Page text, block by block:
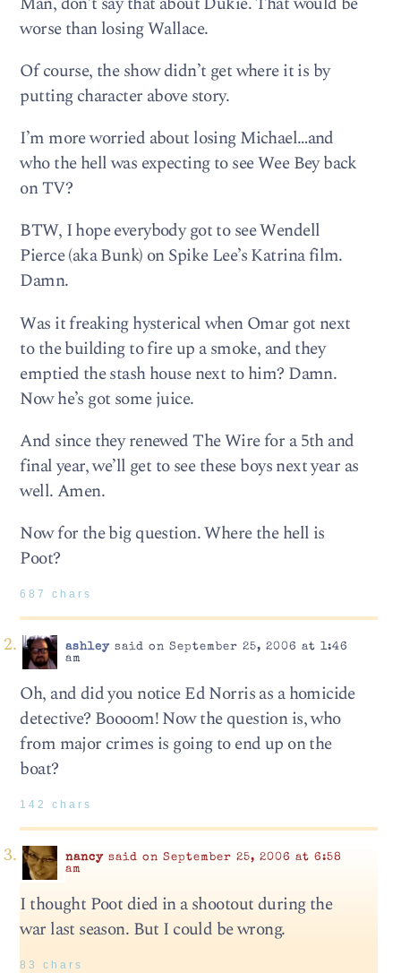
worse than losing Wallace.
Of course, the show didn’t get where it is by
putting character above story.
I’m more worried about losing Michael…and
who the hell was expecting to see Wee Bey back
on TV?
BTW, I hope everybody got to see Wendell
Pierce (aka Bunk) on Spike Lee’s Katrina film.
Damn.
Was it freaking hysterical when Omar got next
to the building to fire up a smoke, and they
emptied the stash house next to him? Damn.
Now he’s got some juice.
And since they renewed The Wire for a 5th and
final year, we’ll get to see these boys next year as
well. Amen.
Now for the big question. Where the hell is
Poot?
687 chars
ashleysaid on September 25, 2006 at 1:46
am
Oh, and did you notice Ed Norris as a homicide
detective? Boooom! Now the question is, who
from major crimes is going to end up on the
boat?
142 chars
nancysaid on September 25, 2006 at 6:58
am
I thought Poot died in a shootout during the
war last season. But I could be wrong.
83 chars